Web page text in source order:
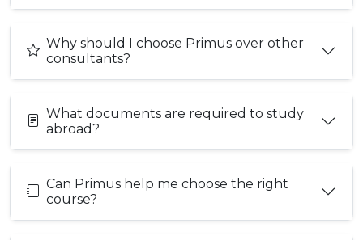
Why should I choose Primus over other
consultants?
What documents are required to study
abroad?
Can Primus help me choose the right
course?